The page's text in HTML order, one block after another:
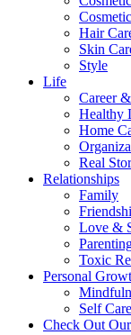
Hair
Skin
Style
Life
Career
Healthy
Home
Real
Relationships
Family
Love &
Toxic
Personal
Self Care
Check Out